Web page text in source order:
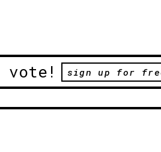
vote! sign up for